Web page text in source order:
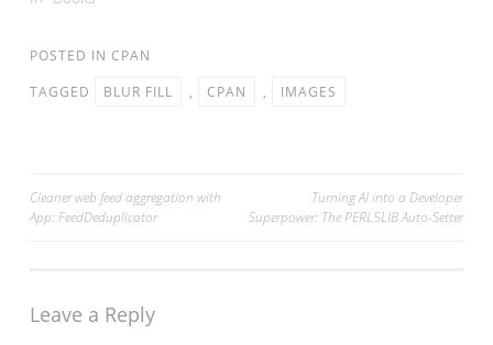
POSTED IN CPAN
TAGGED
BLUR FILL , CPAN , IMAGES
Post
Cleaner web feed aggregation with
App::FeedDeduplicator
Turning AI into a Developer
Superpower: The PERL5LIB Auto-Setter
Leave a Reply